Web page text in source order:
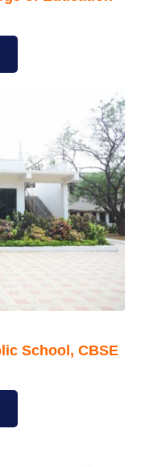
School, CBSE